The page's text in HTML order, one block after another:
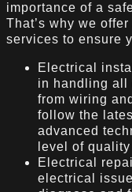
importance of a
That’s why we
services to ensure
Electrical
in handling all
from wiring
follow the
advanced
level of
Electrical
electrical